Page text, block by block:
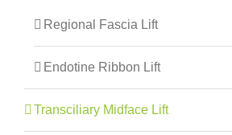
Regional Fascia Lift
Endotine Ribbon Lift
Transciliary Midface Lift